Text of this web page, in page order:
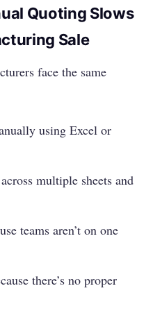
Quoting Slows
Sale
face the same
using Excel or
multiple sheets and
teams aren’t on one
there’s no proper